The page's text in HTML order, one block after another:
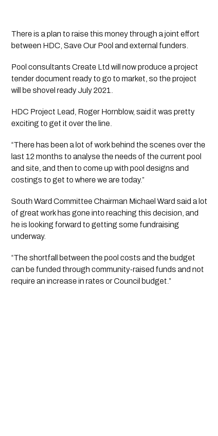
There is a plan to raise this money through a joint effort
between HDC, Save Our Pool and external funders.
Pool consultants Create Ltd will now produce a project
tender document ready to go to market, so the project
will be shovel ready July 2021.
HDC Project Lead, Roger Hornblow, said it was pretty
exciting to get it over the line.
“There has been a lot of work behind the scenes over the
last 12 months to analyse the needs of the current pool
and site, and then to come up with pool designs and
costings to get to where we are today.”
South Ward Committee Chairman Michael Ward said a lot
of great work has gone into reaching this decision, and
he is looking forward to getting some fundraising
underway.
“The shortfall between the pool costs and the budget
can be funded through community-raised funds and not
require an increase in rates or Council budget.”